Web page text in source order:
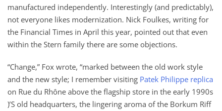
manufactured independently. Interestingly (and predictably),
not everyone likes modernization. Nick Foulkes, writing for
the Financial Times in April this year, pointed out that even
within the Stern family there are some objections.
“Change,” Fox wrote, “marked between the old work style
and the new style; I remember visiting Patek Philippe replica
on Rue du Rhône above the flagship store in the early 1990s
)’S old headquarters, the lingering aroma of the Borkum Riff